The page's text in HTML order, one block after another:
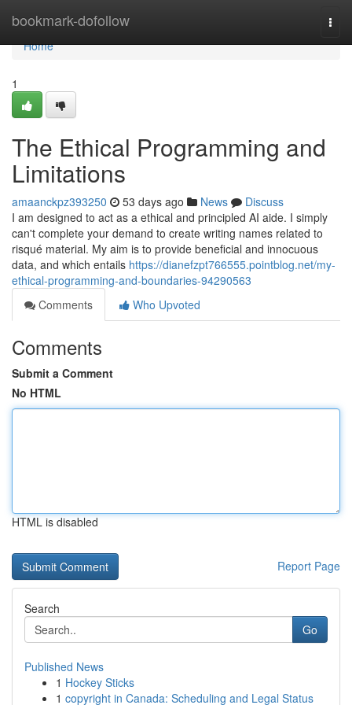
bookmark-dofollow
Home
Home
1
The Ethical Programming and
Limitations
amaanckpz393250 53 days ago News
Discuss
I am designed to act as a ethical and principled AI aide. I simply
can't complete your demand to create writing names related to
risqué material. My aim is to provide beneficial and innocuous
data, and which entails https://dianefzpt766555.pointblog.net/my-
ethical-programming-and-boundaries-94290563
Comments
Who Upvoted
Comments
Submit a Comment
No HTML
HTML is disabled
Report Page
Search
Go
Published News
1 Hockey Sticks
1 copyright in Canada: Scheduling and Legal Status